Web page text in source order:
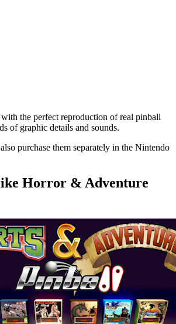
the perfect reproduction of real pinball
of graphic details and sounds.
purchase them separately in the Nintendo
Horror & Adventure